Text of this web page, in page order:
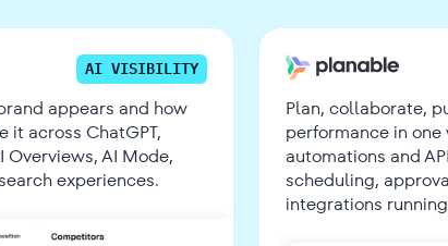
AI VISIBILITY
appears and how
it across ChatGPT,
Overviews, AI Mode,
experiences.
Plan, collaborate,
performance in one
automations and
scheduling,
integrations